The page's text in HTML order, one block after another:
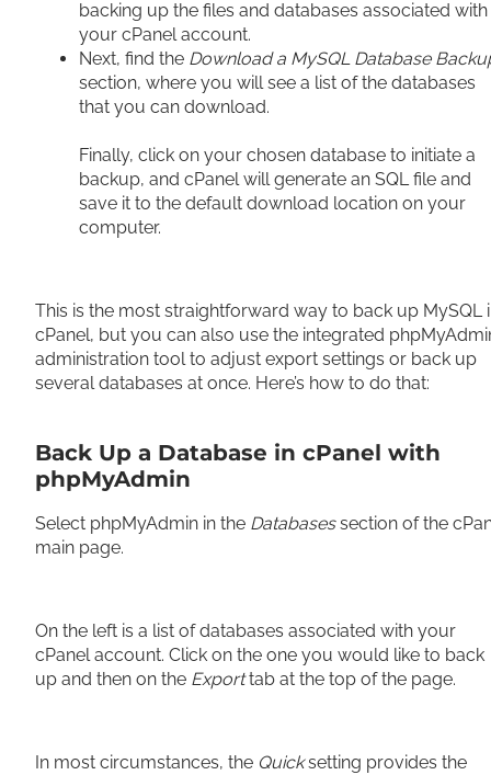
backing up the files and databases associated with
your cPanel account.
Next, find the Download a MySQL Database
section, where you will see a list of the databases
that you can download.
Finally, click on your chosen database to initiate a
backup, and cPanel will generate an SQL file and
save it to the default download location on your
computer.
This is the most straightforward way to back up MySQL
cPanel, but you can also use the integrated
administration tool to adjust export settings or back up
several databases at once. Here’s how to do that:
Back Up a Database in cPanel with
phpMyAdmin
Select phpMyAdmin in the Databasessection of the
main page.
On the left is a list of databases associated with your
cPanel account. Click on the one you would like to back
up and then on the Exporttab at the top of the page.
In most circumstances, the Quicksetting provides the